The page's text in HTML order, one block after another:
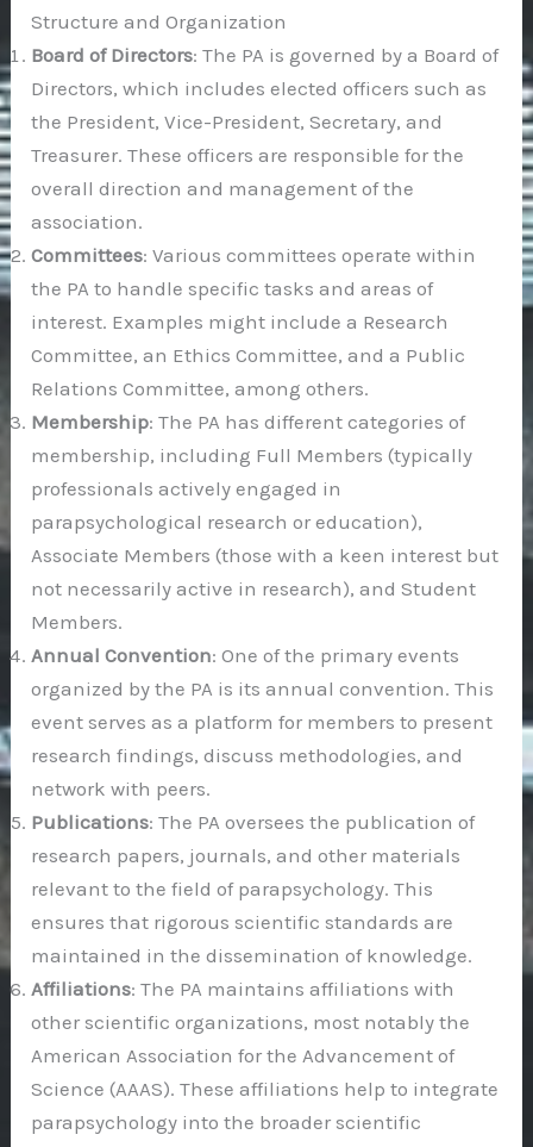
Structure and Organization
Board of Directors: The PA is governed by a Board of
Directors, which includes elected officers such as
the President, Vice-President, Secretary, and
Treasurer. These officers are responsible for the
overall direction and management of the
association.
Committees: Various committees operate within
the PA to handle specific tasks and areas of
interest. Examples might include a Research
Committee, an Ethics Committee, and a Public
Relations Committee, among others.
Membership: The PA has different categories of
membership, including Full Members (typically
professionals actively engaged in
parapsychological research or education),
Associate Members (those with a keen interest but
not necessarily active in research), and Student
Members.
Annual Convention: One of the primary events
organized by the PA is its annual convention. This
event serves as a platform for members to present
research findings, discuss methodologies, and
network with peers.
Publications: The PA oversees the publication of
research papers, journals, and other materials
relevant to the field of parapsychology. This
ensures that rigorous scientific standards are
maintained in the dissemination of knowledge.
Affiliations: The PA maintains affiliations with
other scientific organizations, most notably the
American Association for the Advancement of
Science (AAAS). These affiliations help to integrate
parapsychology into the broader scientific